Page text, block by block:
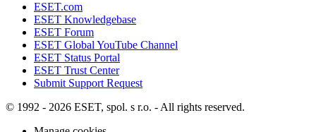
ESET.com
ESET Knowledgebase
ESET Forum
ESET Global YouTube Channel
ESET Status Portal
ESET Trust Center
Submit Support Request
© 1992 - 2026 ESET, spol. s r.o. - All rights reserved.